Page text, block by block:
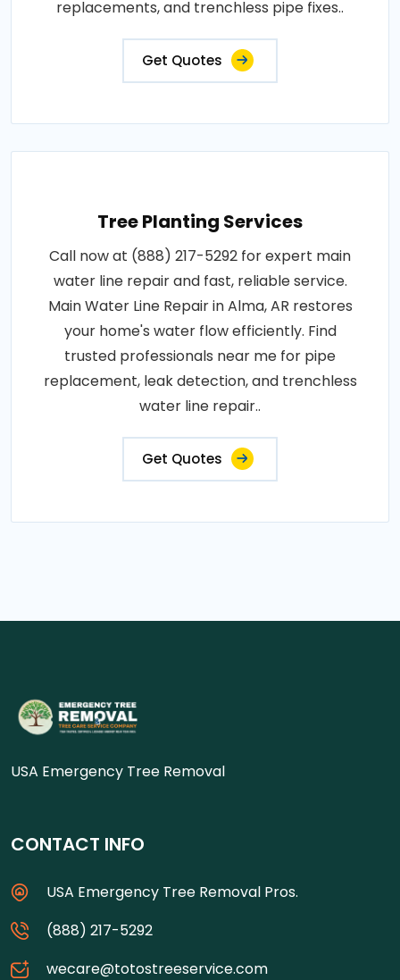
replacements, and trenchless pipe fixes..
Get Quotes
Tree Planting Services
Call now at (888) 217-5292 for expert main
water line repair and fast, reliable service.
Main Water Line Repair in Alma, AR restores
your home's water flow efficiently. Find
trusted professionals near me for pipe
replacement, leak detection, and trenchless
water line repair..
Get Quotes
USA Emergency Tree Removal
CONTACT INFO
USA Emergency Tree Removal Pros.
(888) 217-5292
wecare@totostreeservice.com